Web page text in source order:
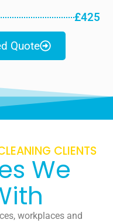
£425
Quote
CLIENTS
We
workplaces and